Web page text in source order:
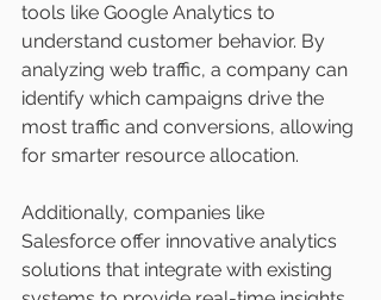
tools like Google Analytics to
understand customer behavior. By
analyzing web traffic, a company can
identify which campaigns drive the
most traffic and conversions, allowing
for smarter resource allocation.
Additionally, companies like
Salesforce offer innovative analytics
solutions that integrate with existing